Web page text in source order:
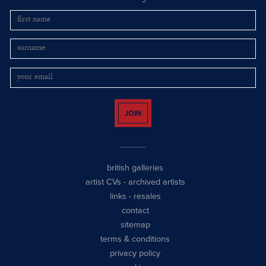
JOIN
british galleries
artist CVs - archived artists
links - resales
contact
sitemap
terms & conditions
privacy policy